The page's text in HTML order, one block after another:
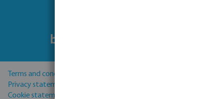
Terms and conditions
Privacy statement
Cookie statement